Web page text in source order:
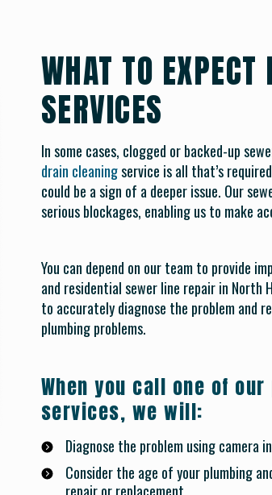
WHAT TO
SERVICES
In some cases, clogged or backed-up
drain cleaningservice is all that’s
could be a sign of a deeper issue. Our
serious blockages, enabling us to make
You can depend on our team to provide
and residential sewer line repair in North
to accurately diagnose the problem and
plumbing problems.
When you call one of
services, we will:
Diagnose the problem using camera
Consider the age of your plumbing
repair or replacement